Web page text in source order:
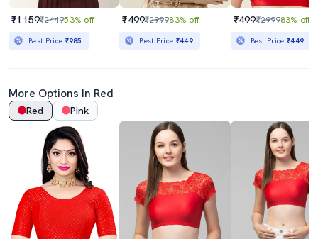
₹1159₹244953% off
Best Price ₹985
₹499₹299983% off
Best Price ₹449
₹499₹299983% off
Best Price₹449
More Options In Red
Red Pink